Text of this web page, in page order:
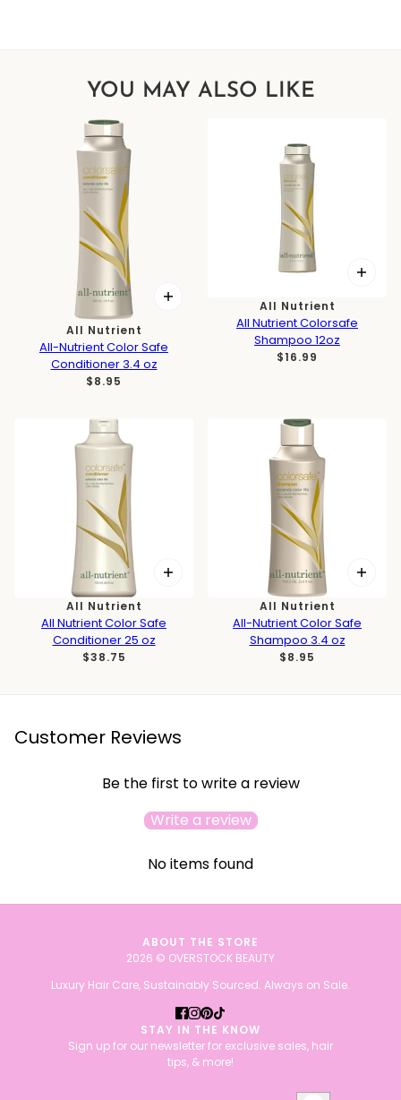
YOU MAY ALSO LIKE
All Nutrient
All-Nutrient Color Safe
Conditioner 3.4 oz
$8.95
All Nutrient
All Nutrient Colorsafe
Shampoo 12oz
$16.99
All Nutrient
All Nutrient Color Safe
Conditioner 25 oz
$38.75
All Nutrient
All-Nutrient Color Safe
Shampoo 3.4 oz
$8.95
Customer Reviews
Be the first to write a review
Write a review
No items found
ABOUT THE STORE
2026 © OVERSTOCK BEAUTY
Luxury Hair Care, Sustainably Sourced. Always on Sale.
STAY IN THE KNOW
Sign up for our newsletter for exclusive sales, hair
tips, & more!